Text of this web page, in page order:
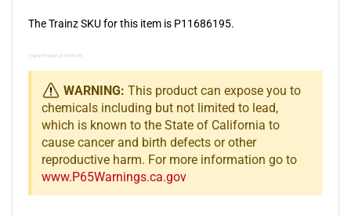
The Trainz SKU for this item is P11686195.
Trainz Product Id: 11686195
WARNING: This product can expose you to
chemicals including but not limited to lead,
which is known to the State of California to
cause cancer and birth defects or other
reproductive harm. For more information go to
www.P65Warnings.ca.gov